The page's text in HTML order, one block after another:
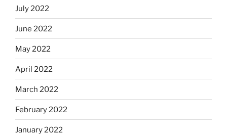
July 2022
June 2022
May 2022
April 2022
March 2022
February 2022
January 2022